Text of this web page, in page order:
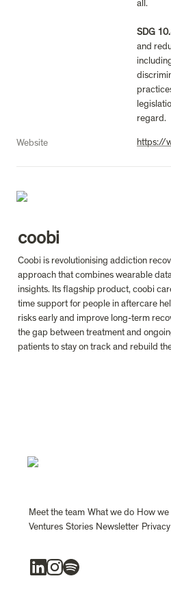
all.
SDG
and
regard.
Website https://
coobi
Coobi is revolutionising addiction
approach that combines wearable
insights. Its flagship product, coobi
time support for people in aftercare
risks early and improve long-term
the gap between treatment and
patients to stay on track and rebuild
Meet the team What we do How
Ventures Stories Newsletter